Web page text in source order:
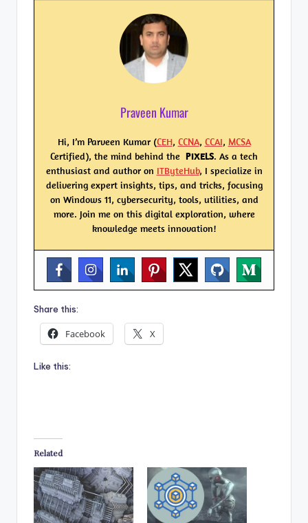
Praveen Kumar
Hi, I’m Parveen Kumar (CEH, CCNA, CCAI, MCSA
Certified), the mind behind the PIXELS. As a tech
enthusiast and author on ITByteHub, I specialize in
delivering expert insights, tips, and tricks, focusing
on Windows 11, cybersecurity, tools, utilities, and
more. Join me on this digital exploration, where
knowledge meets innovation!
Share this:
Facebook X
Like this:
Related